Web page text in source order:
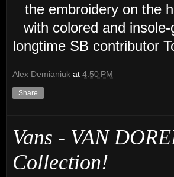
the embroidery on the
with colored and
longtime SB contributor
Alex Demianiuk at 4:50 PM
Share
Vans - VAN
Collection!